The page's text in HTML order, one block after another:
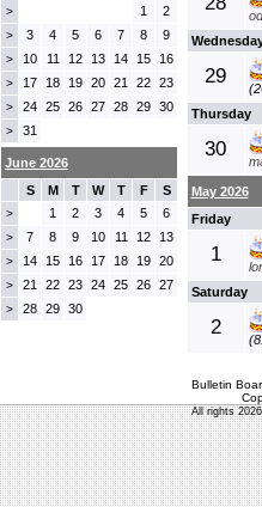
29
Thursday
30
May 2026
Friday
1
Saturday
2
> 1 2
> 3 4 5 6 7 8 9
> 10 11 12 13 14 15 16
> 17 18 19 20 21 22 23
> 24 25 26 27 28 29 30
> 31
June 2026
S
M T W T F S
> 1 2 3 4 5 6
> 7 8 9 10 11 12 13
> 14 15 16 17 18 19 20
> 21 22 23 24 25 26 27
> 28 29 30
Bulletin
All rights